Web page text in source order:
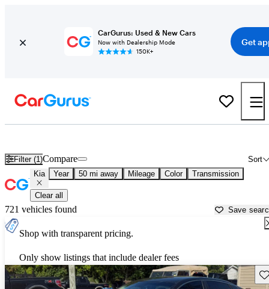
CarGurus: Used & New Cars
Now with Dealership Mode
150K+
Get
Filter (1) Sort
Compare
Kia Year 50 mi away Mileage Color Transmission
Clear all
721 vehicles found Save
Shop with transparent pricing.
Only show listings that include dealer fees